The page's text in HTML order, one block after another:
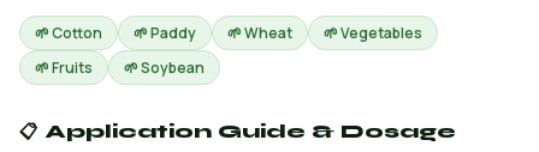
🌱 Cotton 🌱 Paddy 🌱 Wheat
🌱 Vegetables
🌱 Fruits
🌱 Soybean
📋 Application Guide & Dosage